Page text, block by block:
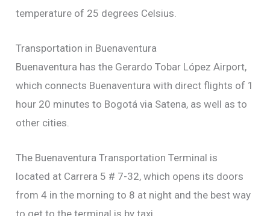
temperature of 25 degrees Celsius.
Transportation in Buenaventura
Buenaventura has the Gerardo Tobar López Airport,
which connects Buenaventura with direct flights of 1
hour 20 minutes to Bogotá via Satena, as well as to
other cities.
The Buenaventura Transportation Terminal is
located at Carrera 5 # 7-32, which opens its doors
from 4 in the morning to 8 at night and the best way